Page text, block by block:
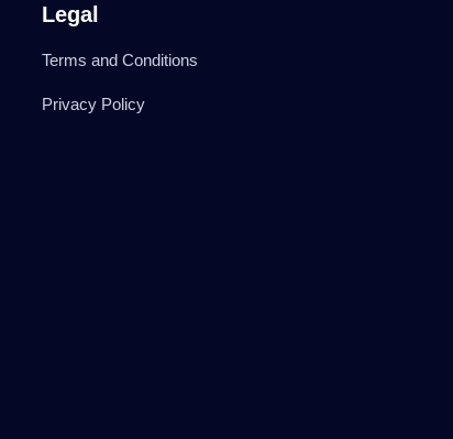
Legal
Terms and Conditions
Privacy Policy